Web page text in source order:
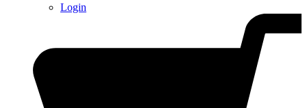
Login